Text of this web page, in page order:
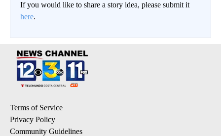
If you would like to share a story idea, please submit it
here.
Terms of Service
Privacy Policy
Community Guidelines